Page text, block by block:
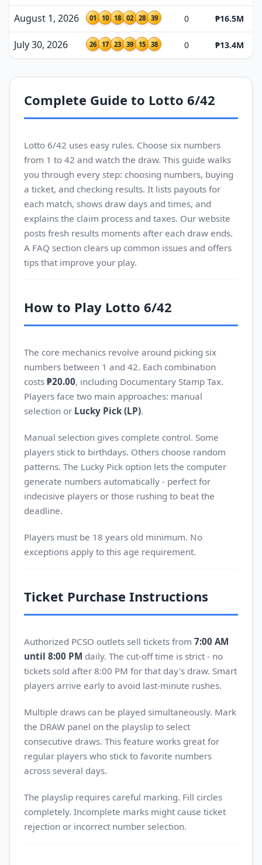
August 1, 2026 01 10 18 02 28 39 0 ₱16.5M
July 30, 2026 26 17 23 39 15 38 0 ₱13.4M
Complete Guide to Lotto 6/42
Lotto 6/42 uses easy rules. Choose six numbers
from 1 to 42 and watch the draw. This guide walks
you through every step: choosing numbers, buying
a ticket, and checking results. It lists payouts for
each match, shows draw days and times, and
explains the claim process and taxes. Our website
posts fresh results moments after each draw ends.
A FAQ section clears up common issues and offers
tips that improve your play.
How to Play Lotto 6/42
The core mechanics revolve around picking six
numbers between 1 and 42. Each combination
costs ₱20.00, including Documentary Stamp Tax.
Players face two main approaches: manual
selection or Lucky Pick (LP).
Manual selection gives complete control. Some
players stick to birthdays. Others choose random
patterns. The Lucky Pick option lets the computer
generate numbers automatically - perfect for
indecisive players or those rushing to beat the
deadline.
Players must be 18 years old minimum. No
exceptions apply to this age requirement.
Ticket Purchase Instructions
Authorized PCSO outlets sell tickets from 7:00 AM
until 8:00 PM daily. The cut-off time is strict - no
tickets sold after 8:00 PM for that day's draw. Smart
players arrive early to avoid last-minute rushes.
Multiple draws can be played simultaneously. Mark
the DRAW panel on the playslip to select
consecutive draws. This feature works great for
regular players who stick to favorite numbers
across several days.
The playslip requires careful marking. Fill circles
completely. Incomplete marks might cause ticket
rejection or incorrect number selection.